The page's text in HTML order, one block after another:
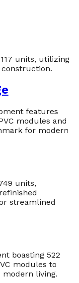
units, utilizing
features
modules and
for modern
units,
streamlined
boasting 522
modules to
living.